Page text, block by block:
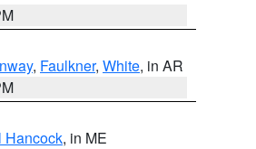
, Faulkner, White, in AR
Hancock, in ME